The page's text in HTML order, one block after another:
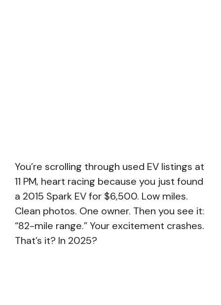
You’re scrolling through used EV listings at
11 PM, heart racing because you just found
a 2015 Spark EV for $6,500. Low miles.
Clean photos. One owner. Then you see it:
“82-mile range.” Your excitement crashes.
That’s it? In 2025?